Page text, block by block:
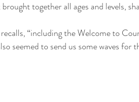
together all ages and levels,
“including the Welcome to
seemed to send us some waves for